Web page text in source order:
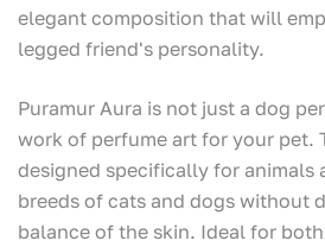
elegant composition that will
legged friend's personality.
Puramur Aura is not just a dog
work of perfume art for your pet.
designed specifically for animals
breeds of cats and dogs without
balance of the skin. Ideal for